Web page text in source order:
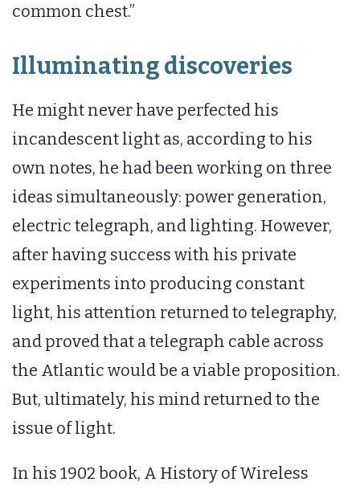
common chest.”
Illuminating discoveries
He might never have perfected his
incandescent light as, according to his
own notes, he had been working on three
ideas simultaneously: power generation,
electric telegraph, and lighting. However,
after having success with his private
experiments into producing constant
light, his attention returned to telegraphy,
and proved that a telegraph cable across
the Atlantic would be a viable proposition.
But, ultimately, his mind returned to the
issue of light.
In his 1902 book, A History of Wireless